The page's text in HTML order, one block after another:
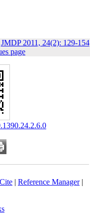
JMDP 2011, 24(2): 129-154
page
| Reference Manager|